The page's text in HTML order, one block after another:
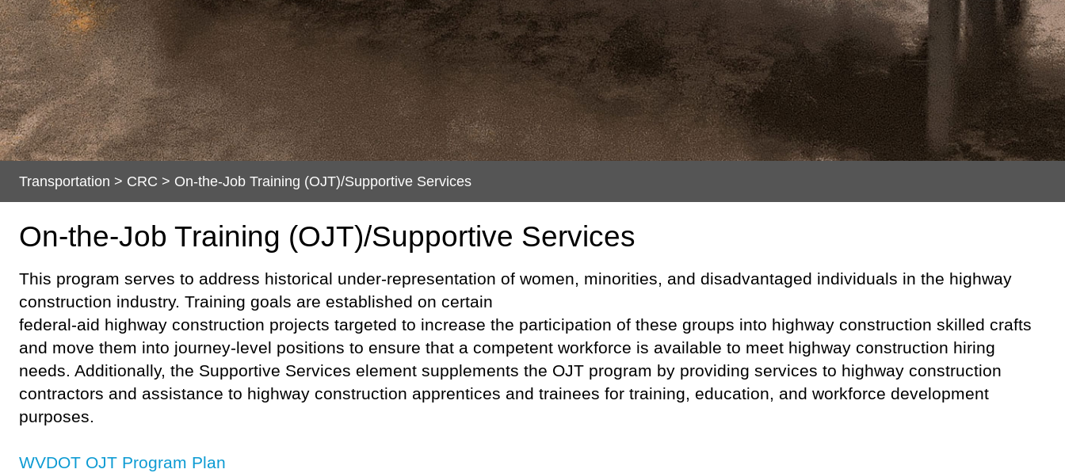
Transportation > CRC > On-the-Job Training (OJT)/Supportive Services
On-the-Job Training (OJT)/Supportive Services
​​​​​This program serves to address historical under-representation of women, minorities, and disadvantaged individuals in the highway
construction industry. Training goals are established on certain
federal-aid highway construction projects targeted to increase the participation of these groups into highway construction skilled crafts
and move them into journey-level positions to ensure that a competent workforce is available to meet highway construction hiring
needs. Additionally, the Supportive Services element supplements the OJT program by providing services to highway construction
contractors and assistance to highway construction apprentices and trainees for training, education, and workforce development
purposes.
WVDOT OJT P​rogra​m Plan​​